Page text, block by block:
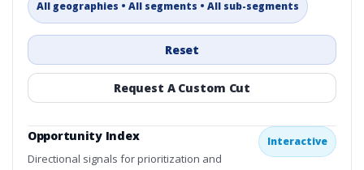
All geographies • All segments • All sub-segments
Reset
Request A Custom Cut
Opportunity Index
Directional signals for prioritization and
Interactive